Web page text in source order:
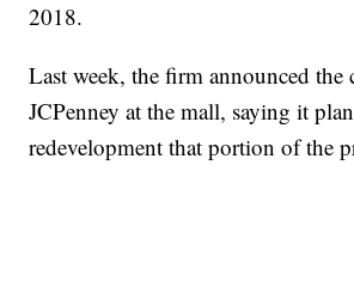
2018.
Last week, the firm announced the
JCPenney at the mall, saying it
redevelopment that portion of the